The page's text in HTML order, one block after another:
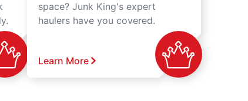
space? Junk King's expert
haulers have you covered.
Learn More